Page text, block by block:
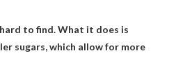
to find. What it does is
sugars, which allow for more